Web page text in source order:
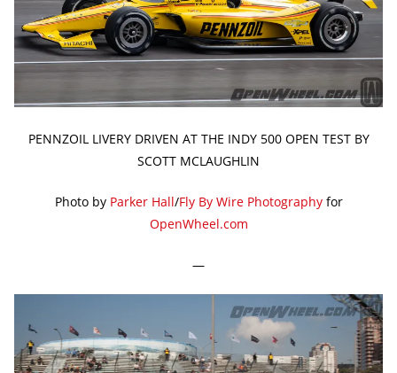
PENNZOIL LIVERY DRIVEN AT THE INDY 500 OPEN TEST BY
SCOTT MCLAUGHLIN
Photo by Parker Hall/Fly By Wire Photographyfor
OpenWheel.com
—